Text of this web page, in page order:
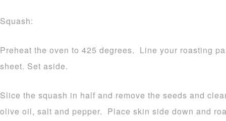
Squash:
Preheat the oven to 425 degrees. Line your roasting
sheet. Set aside.
Slice the squash in half and remove the seeds and
olive oil, salt and pepper. Place skin side down and